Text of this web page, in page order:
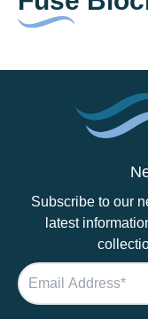
Subscribe to our
latest